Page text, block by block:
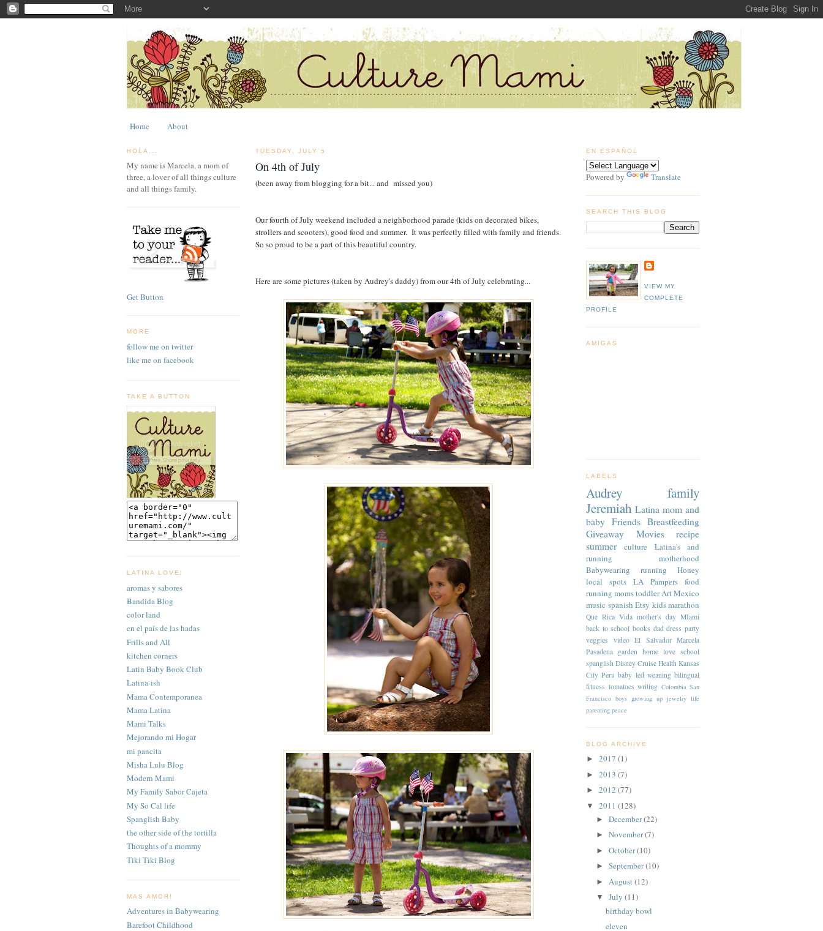
Home About
HOLA...
My name is Marcela, a mom of
three, a lover of all things culture
and all things family.
Get Button
MORE
follow me on twitter
like me on facebook
TAKE A BUTTON
LATINA LOVE!
aromas y sabores
Bandida Blog
color land
en el país de las hadas
Frills and All
kitchen corners
Latin Baby Book Club
Latina-ish
Mama Contemporanea
Mama Latina
Mami Talks
Mejorando mi Hogar
mi pancita
Misha Lulu Blog
Modern Mami
My Family Sabor Cajeta
My So Cal life
Spanglish Baby
the other side of the tortilla
Thoughts of a mommy
Tiki Tiki Blog
MAS AMOR!
Adventures in Babywearing
Barefoot Childhood
TUESDAY, JULY 5
On 4th of July
(been away from blogging for a bit... and missed you)
Our fourth of July weekend included a neighborhood parade (kids on decorated bikes,
strollers and scooters), good food and summer. It was perfectly filled with family and friends.
So so proud to be a part of this beautiful country.
Here are some pictures (taken by Audrey's daddy) from our 4th of July celebrating...
EN ESPAÑOL
Powered by Translate
SEARCH THIS BLOG
VIEW MY
COMPLETE
PROFILE
AMIGAS
LABELS
Audrey
family
Jeremiah Latina mom and
baby Friends Breastfeeding
Giveaway
Movies
recipe
summer
culture
Latina's and
running
motherhood
Babywearing
running
Honey
local spots
LA Pampers
food
running momstoddler Art Mexico
music spanish Etsy kidsmarathon
Que Rica Vida mother's day MIami
back to school books dad dress party
veggies
video El Salvador Marcela
Pasadena garden home love school
spanglish Disney Cruise Health Kansas
City Peru baby led weaning bilingual
fitness tomatoes writing Colombia San
Francisco boys growing up jewelry life
parenting peace
BLOG ARCHIVE
► 2017 (1)
► 2013 (7)
► 2012 (77)
▼ 2011 (128)
► December(22)
► November(7)
► October(10)
► September(10)
► August(12)
▼ July (11)
birthday bowl
eleven